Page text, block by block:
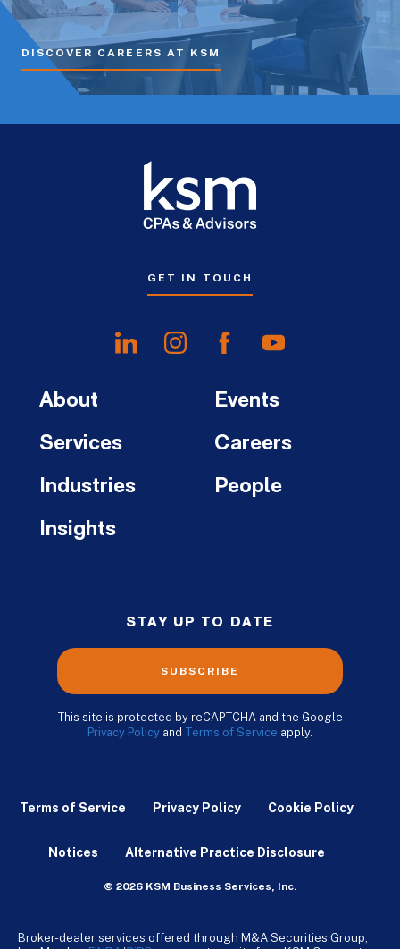
DISCOVER CAREERS AT KSM
GET IN TOUCH
About
Services
Industries
Insights
Events
Careers
People
STAY UP TO DATE
SUBSCRIBE
This site is protected by reCAPTCHA and the Google
Privacy Policy and Terms of Service apply.
Terms of Service Privacy Policy Cookie Policy
Notices Alternative Practice Disclosure
© 2026 KSM Business Services, Inc.
Broker-dealer services offered through M&A Securities Group,